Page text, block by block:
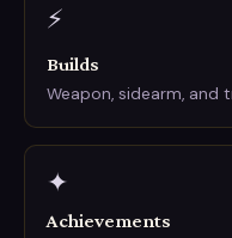
⚡
Builds
Weapon, sidearm, and
✦
Achievements